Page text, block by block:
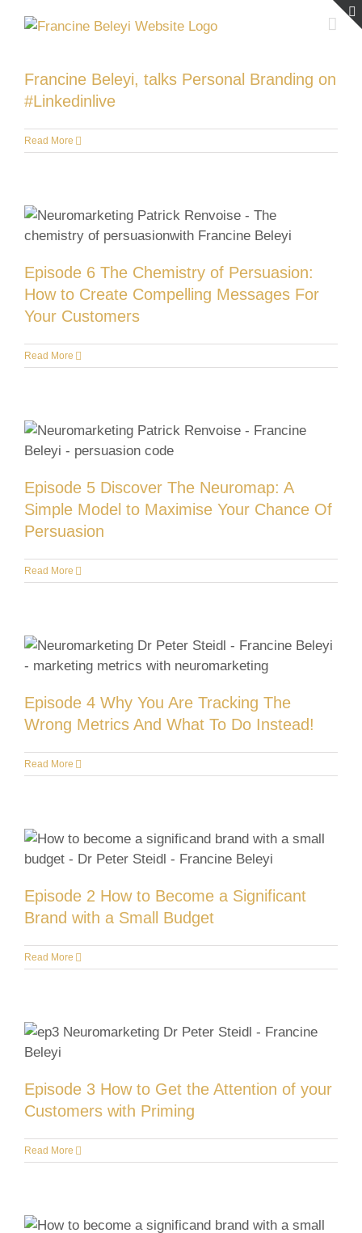
Francine Beleyi, talks Personal Branding on
#Linkedinlive
Read More
Episode 6 The Chemistry of Persuasion:
How to Create Compelling Messages For
Your Customers
Read More
Episode 5 Discover The Neuromap: A
Simple Model to Maximise Your Chance Of
Persuasion
Read More
Episode 4 Why You Are Tracking The
Wrong Metrics And What To Do Instead!
Read More
Episode 2 How to Become a Significant
Brand with a Small Budget
Read More
Episode 3 How to Get the Attention of your
Customers with Priming
Read More